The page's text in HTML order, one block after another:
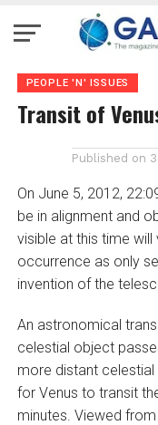
PEOPLE 'N' ISSUES
Transit of
Published on
On June 5, 2012,
be in alignment and
visible at this time will
occurrence as only
invention of the
An astronomical
celestial object
more distant
for Venus to transit
minutes. Viewed